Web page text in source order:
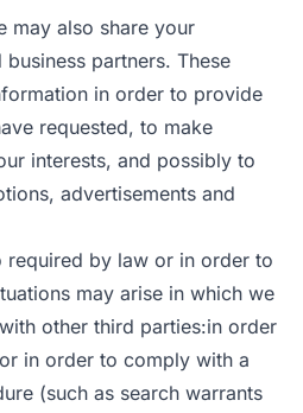
may also share your
partners. These
in order to provide
requested, to make
interests, and possibly to
advertisements and
required by law or in order to
may arise in which we
other third parties:in order
in order to comply with a
(such as search warrants